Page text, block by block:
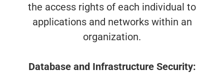
the access rights of each individual to
applications and networks within an
organization.
Database and Infrastructure Security: